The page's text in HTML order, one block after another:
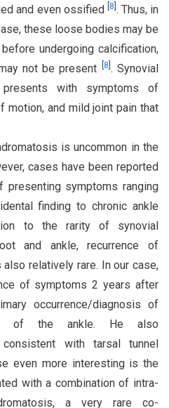
and even ossified
8 . Thus, in
these loose bodies may be
undergoing calcification,
not be present
8 . Synovial
presents with symptoms of
motion, and mild joint pain that
is uncommon in the
cases have been reported
symptoms ranging
finding to chronic ankle
to the rarity of synovial
and ankle, recurrence of
relatively rare. In our case,
of symptoms 2 years after
occurrence/diagnosis of
of the ankle. He also
with tarsal tunnel
even more interesting is the
with a combination of intra-
a very rare co-